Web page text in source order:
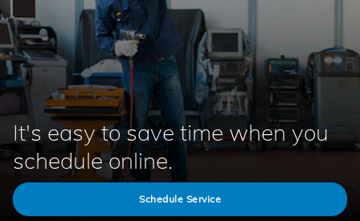
It's easy to save time when you
schedule online.
Schedule Service